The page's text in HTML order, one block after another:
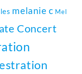
melanie c Mel
Concert